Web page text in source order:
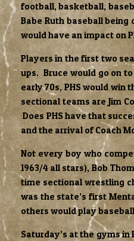
football, basketball,
Babe Ruth baseball
would have an impact on
Players in the first two
ups. Bruce would go on
early 70s, PHS would
sectional teams are Jim
Does PHS have that
and the arrival of Coach
Not every boy who
1963/4 all stars), Bob
time sectional wrestling
was the state’s first
others would play
Saturday’s at the gyms